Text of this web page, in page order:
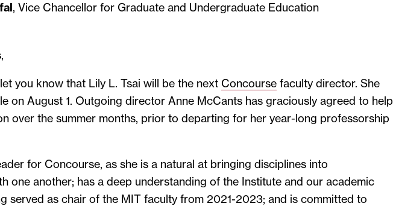
, Vice Chancellor for Graduate and Undergraduate Education
you know that Lily L. Tsai will be the next Concoursefaculty director. She
on August 1. Outgoing director Anne McCants has graciously agreed to help
over the summer months, prior to departing for her year-long professorship
for Concourse, as she is a natural at bringing disciplines into
one another; has a deep understanding of the Institute and our academic
served as chair of the MIT faculty from 2021-2023; and is committed to